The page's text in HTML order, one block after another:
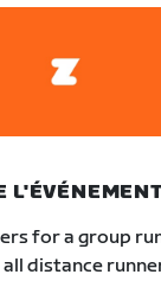
for a group
distance